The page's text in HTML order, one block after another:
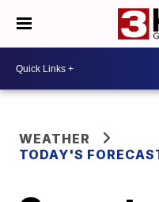
WEATHER
TODAY'S